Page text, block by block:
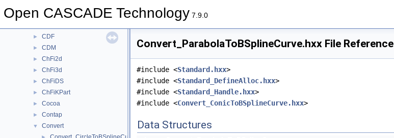
Open CASCADE Technology 7.9.0
► BSplSLib
► CDF
► CDM
► ChFi2d
► ChFi3d
► ChFiDS
► ChFiKPart
► Cocoa
► Contap
▼ Convert
Convert_ParabolaToBSplineCurve.hxx File Reference
#include <Standard.hxx>
#include <Standard_DefineAlloc.hxx>
#include <Standard_Handle.hxx>
#include <Convert_ConicToBSplineCurve.hxx>
Data Structures